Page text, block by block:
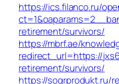
https://ics.filanco.ru/
retirement/survivors/
https://mbrf.ae/
redirect_url=https://
retirement/survivors/
https://sogrprodukt.ru/